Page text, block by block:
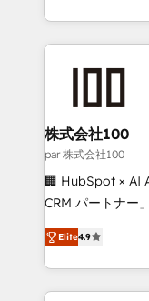
Award for Best
we combine
help businesses
AI and strategy. For over 12 years, we’ve delivered
end solutions
inbound and
creativity. Our
Portuguese, and
that drive measurable
Platform
Year LATAM
株式会社100
par 株式会社100
🏢 HubSpot × AI
CRM パートナー」 経営課題と現場業務をつなぐAIネイ
ティブ・エージ
力で顧客フロント業務を
をする会社か？
トを組み込んだ
Elite4.9